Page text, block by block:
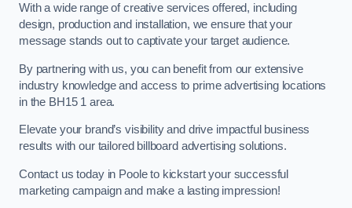
With a wide range of creative services offered, including
design, production and installation, we ensure that your
message stands out to captivate your target audience.
By partnering with us, you can benefit from our extensive
industry knowledge and access to prime advertising locations
in the BH15 1 area.
Elevate your brand’s visibility and drive impactful business
results with our tailored billboard advertising solutions.
Contact us today in Poole to kickstart your successful
marketing campaign and make a lasting impression!